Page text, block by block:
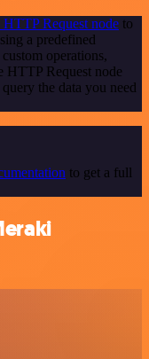
HTTP Request node to
a predefined
operations,
HTTP Request node
the data you need
to get a full